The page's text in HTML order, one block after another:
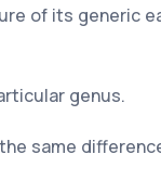
of its generic
genus.
same